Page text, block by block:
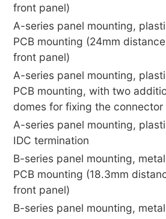
front panel)
A-series panel mounting,
PCB mounting (24mm
front panel)
A-series panel mounting,
PCB mounting, with two
domes for fixing the connector
A-series panel mounting,
IDC termination
B-series panel mounting,
PCB mounting (18.3mm
front panel)
B-series panel mounting,